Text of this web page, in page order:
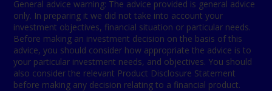
General advice warning: The advice provided is general advice
only. In preparing it we did not take into account your
investment objectives, financial situation or particular needs.
Before making an investment decision on the basis of this
advice, you should consider how appropriate the advice is to
your particular investment needs, and objectives. You should
also consider the relevant Product Disclosure Statement
before making any decision relating to a financial product.